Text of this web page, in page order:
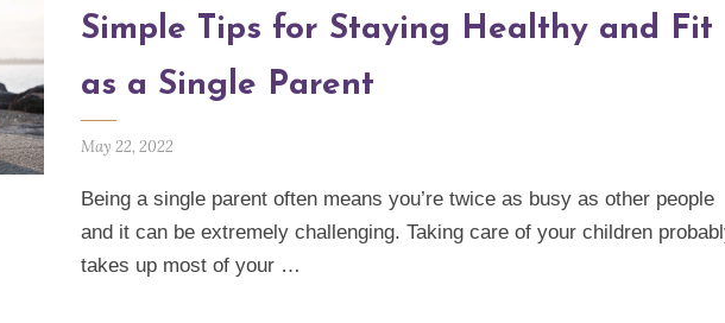
Simple Tips for Staying Healthy and Fit
as a Single Parent
May 22, 2022
Being a single parent often means you’re twice as busy as other people
and it can be extremely challenging. Taking care of your children
takes up most of your …